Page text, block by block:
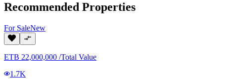
Recommended Properties
For SaleNew
ETB 22,000,000 /Total Value
1.7K